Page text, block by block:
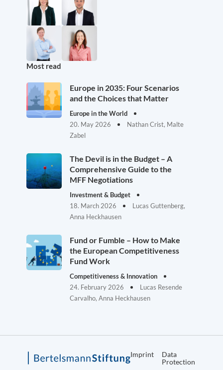
Most read
Europe in 2035: Four Scenarios
and the Choices that Matter
Europe in the World
20. May 2026
Nathan Crist, Malte
Zabel
The Devil is in the Budget – A
Comprehensive Guide to the
MFF Negotiations
Investment & Budget
18. March 2026
Lucas Guttenberg,
Anna Heckhausen
Fund or Fumble – How to Make
the European Competitiveness
Fund Work
Competitiveness & Innovation
24. February 2026
Lucas Resende
Carvalho, Anna Heckhausen
Imprint
Data
Protection